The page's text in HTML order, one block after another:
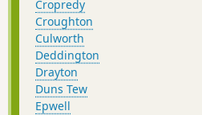
Cropredy
Croughton
Culworth
Deddington
Drayton
Duns Tew
Epwell